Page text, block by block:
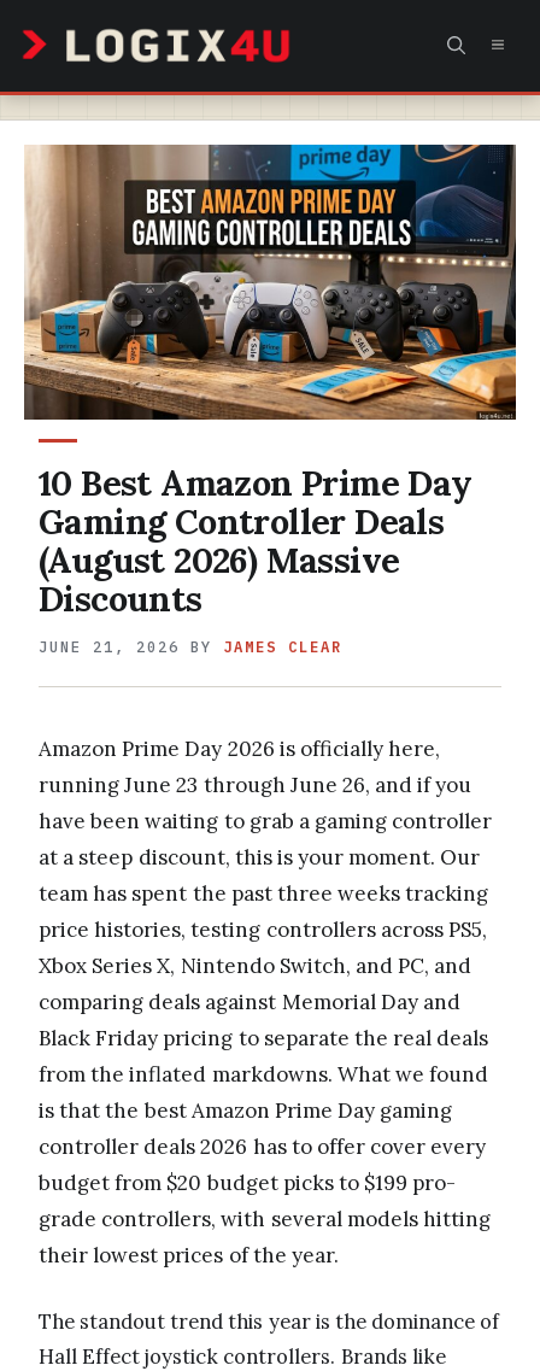
content
10 Best Amazon Prime Day
Gaming Controller Deals
(August 2026) Massive
Discounts
JUNE 21, 2026 BY JAMES CLEAR
Amazon Prime Day 2026 is officially here,
running June 23 through June 26, and if you
have been waiting to grab a gaming controller
at a steep discount, this is your moment. Our
team has spent the past three weeks tracking
price histories, testing controllers across PS5,
Xbox Series X, Nintendo Switch, and PC, and
comparing deals against Memorial Day and
Black Friday pricing to separate the real deals
from the inflated markdowns. What we found
is that the best Amazon Prime Day gaming
controller deals 2026 has to offer cover every
budget from $20 budget picks to $199 pro-
grade controllers, with several models hitting
their lowest prices of the year.
The standout trend this year is the dominance of
Hall Effect joystick controllers. Brands like